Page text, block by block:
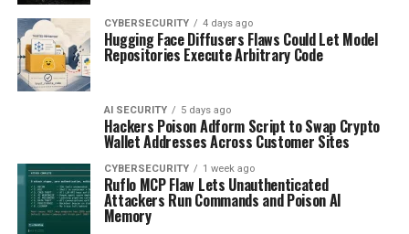
CYBERSECURITY 4 days ago
Hugging Face Diffusers Flaws Could Let Model
Repositories Execute Arbitrary Code
AI SECURITY 5 days ago
Hackers Poison Adform Script to Swap Crypto
Wallet Addresses Across Customer Sites
CYBERSECURITY 1 week ago
Ruflo MCP Flaw Lets Unauthenticated
Attackers Run Commands and Poison AI
Memory